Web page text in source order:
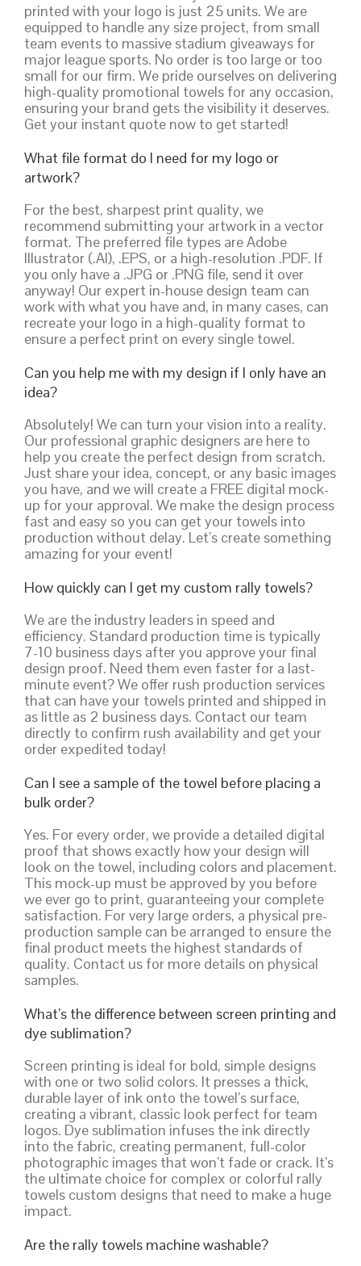
printed with your logo is just 25 units. We are
equipped to handle any size project, from small
team events to massive stadium giveaways for
major league sports. No order is too large or too
small for our firm. We pride ourselves on delivering
high-quality promotional towels for any occasion,
ensuring your brand gets the visibility it deserves.
Get your instant quote now to get started!
What file format do I need for my logo or
artwork?
For the best, sharpest print quality, we
recommend submitting your artwork in a vector
format. The preferred file types are Adobe
Illustrator (.AI), .EPS, or a high-resolution .PDF. If
you only have a .JPG or .PNG file, send it over
anyway! Our expert in-house design team can
work with what you have and, in many cases, can
recreate your logo in a high-quality format to
ensure a perfect print on every single towel.
Can you help me with my design if I only have an
idea?
Absolutely! We can turn your vision into a reality.
Our professional graphic designers are here to
help you create the perfect design from scratch.
Just share your idea, concept, or any basic images
you have, and we will create a FREE digital mock-
up for your approval. We make the design process
fast and easy so you can get your towels into
production without delay. Let’s create something
amazing for your event!
How quickly can I get my custom rally towels?
We are the industry leaders in speed and
efficiency. Standard production time is typically
7-10 business days after you approve your final
design proof. Need them even faster for a last-
minute event? We offer rush production services
that can have your towels printed and shipped in
as little as 2 business days. Contact our team
directly to confirm rush availability and get your
order expedited today!
Can I see a sample of the towel before placing a
bulk order?
Yes. For every order, we provide a detailed digital
proof that shows exactly how your design will
look on the towel, including colors and placement.
This mock-up must be approved by you before
we ever go to print, guaranteeing your complete
satisfaction. For very large orders, a physical pre-
production sample can be arranged to ensure the
final product meets the highest standards of
quality. Contact us for more details on physical
samples.
What’s the difference between screen printing and
dye sublimation?
Screen printing is ideal for bold, simple designs
with one or two solid colors. It presses a thick,
durable layer of ink onto the towel’s surface,
creating a vibrant, classic look perfect for team
logos. Dye sublimation infuses the ink directly
into the fabric, creating permanent, full-color
photographic images that won’t fade or crack. It’s
the ultimate choice for complex or colorful rally
towels custom designs that need to make a huge
impact.
Are the rally towels machine washable?